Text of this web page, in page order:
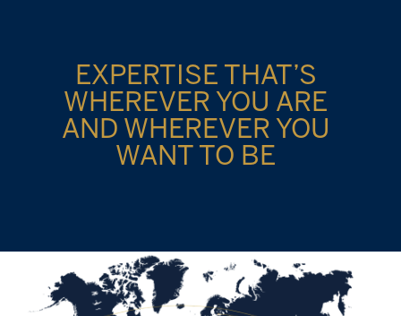
EXPERTISE THAT’S
WHEREVER YOU ARE
AND WHEREVER YOU
WANT TO BE